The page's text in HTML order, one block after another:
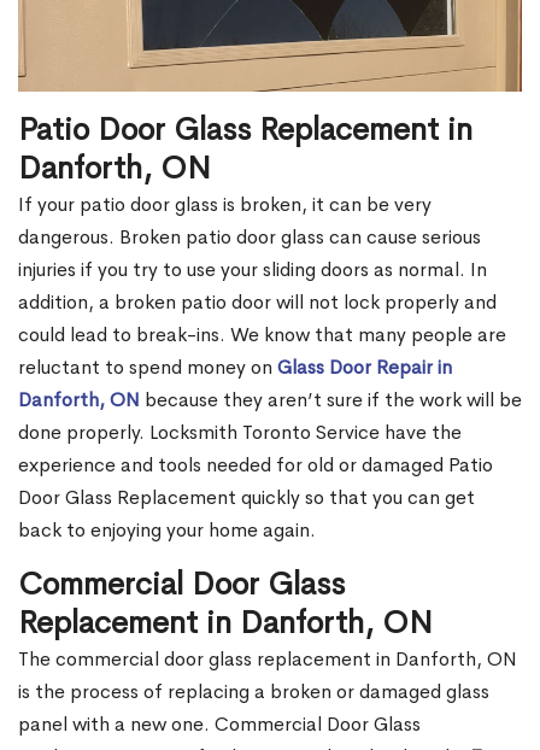
Patio Door Glass Replacement in
Danforth, ON
If your patio door glass is broken, it can be very
dangerous. Broken patio door glass can cause serious
injuries if you try to use your sliding doors as normal. In
addition, a broken patio door will not lock properly and
could lead to break-ins. We know that many people are
reluctant to spend money on Glass Door Repair in
Danforth, ON because they aren’t sure if the work will be
done properly. Locksmith Toronto Service have the
experience and tools needed for old or damaged Patio
Door Glass Replacement quickly so that you can get
back to enjoying your home again.
Commercial Door Glass
Replacement in Danforth, ON
The commercial door glass replacement in Danforth, ON
is the process of replacing a broken or damaged glass
panel with a new one. Commercial Door Glass